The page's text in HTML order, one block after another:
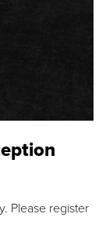
Please register